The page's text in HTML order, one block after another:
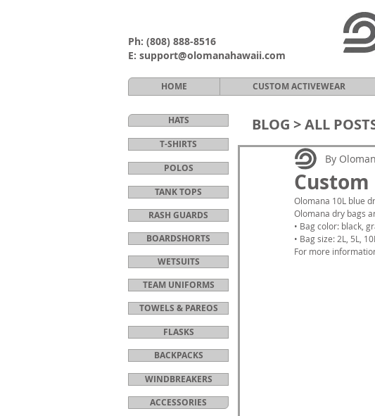
Ph: (808) 888-8516
E: support@olomanahawaii.com
HOME CUSTOM ACTIVEWEAR
HATS
T-SHIRTS
POLOS
TANK TOPS
RASH GUARDS
BOARDSHORTS
WETSUITS
TEAM UNIFORMS
TOWELS & PAREOS
FLASKS
BACKPACKS
WINDBREAKERS
ACCESSORIES
BLOG >ALL
By
Olomana 10L blue
Olomana dry bags
• Bag color: black,
• Bag size: 2L, 5L,
For more